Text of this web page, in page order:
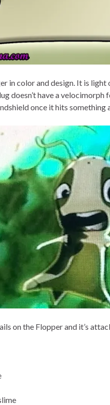
in color and design. It is
doesn’t have a
once it hits something
on the Flopper and it’s